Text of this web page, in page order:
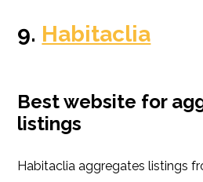
9. Habitaclia
Best website for
listings
Habitaclia aggregates listings